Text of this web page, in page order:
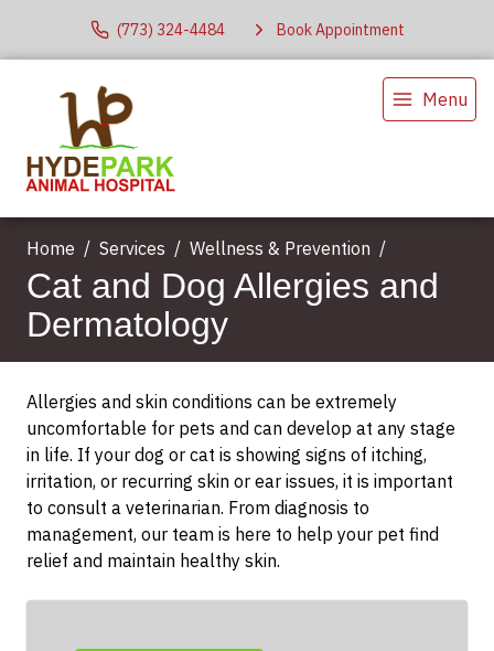
(773) 324-4484 Book Appointment
Menu
Home Services Wellness & Prevention
Cat and Dog Allergies and
Dermatology
Allergies and skin conditions can be extremely
uncomfortable for pets and can develop at any stage
in life. If your dog or cat is showing signs of itching,
irritation, or recurring skin or ear issues, it is important
to consult a veterinarian. From diagnosis to
management, our team is here to help your pet find
relief and maintain healthy skin.